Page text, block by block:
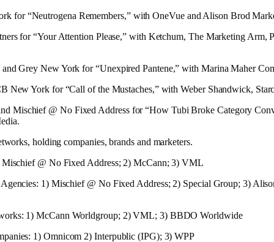
for “Neutrogena Remembers,” with OneVue and Alison Brod
for “Your Attention Please,” with Ketchum, The Marketing Arm,
Grey New York for “Unexpired Pantene,” with Marina Maher
New York for “Call of the Mustaches,” with Weber Shandwick,
Mischief @ No Fixed Address for “How Tubi Broke Category
holding companies, brands and marketers.
@ No Fixed Address; 2) McCann; 3) VML
1) Mischief @ No Fixed Address; 2) Special Group; 3)
1) McCann Worldgroup; 2) VML; 3) BBDO Worldwide
1) Omnicom 2) Interpublic (IPG); 3) WPP